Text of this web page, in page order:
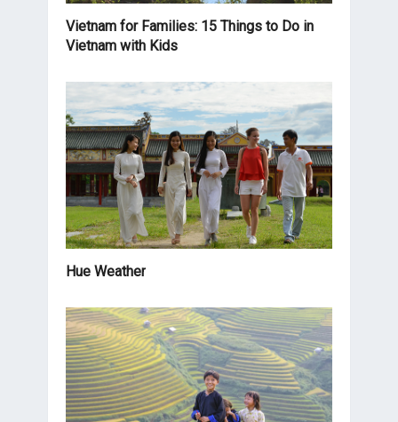
Vietnam for Families: 15 Things to Do in
Vietnam with Kids
Hue Weather